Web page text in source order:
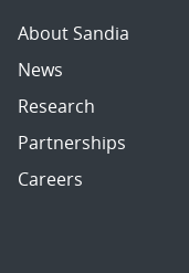
About Sandia
News
Research
Partnerships
Careers